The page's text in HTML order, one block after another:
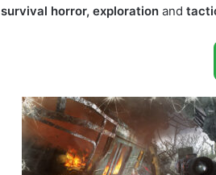
survival horror, exploration and